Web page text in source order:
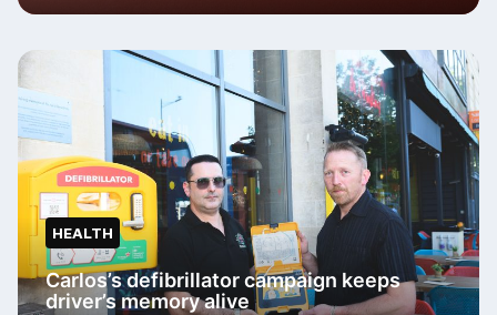
HEALTH
Carlos’s defibrillator campaign keeps
driver’s memory alive